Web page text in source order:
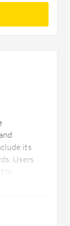
its
Users
in